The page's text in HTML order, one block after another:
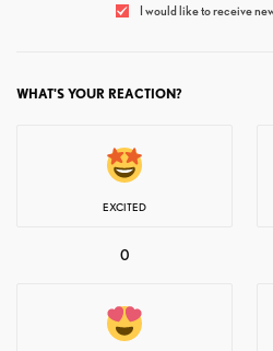
I would like to receive
WHAT'S YOUR REACTION?
EXCITED
0